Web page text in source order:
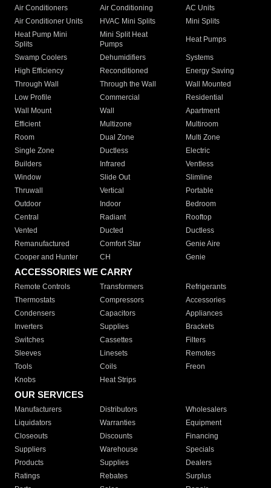
Air Conditioners Air Conditioning
AC Units
Air Conditioner Units
HVAC Mini Splits
Mini Splits
Heat Pump Mini
Splits
Mini Split Heat
Pumps
Heat Pumps
Swamp Coolers Dehumidifiers
Systems
High Efficiency
Reconditioned
Energy Saving
Through Wall
Through the Wall
Wall Mounted
Low Profile
Commercial
Residential
Wall Mount
Wall
Apartment
Efficient
Multizone
Multiroom
Room
Dual Zone
Multi Zone
Single Zone
Ductless
Electric
Builders
Infrared
Ventless
Window
Slide Out
Slimline
Thruwall
Vertical
Portable
Outdoor
Indoor
Bedroom
Central
Radiant
Rooftop
Vented
Ducted
Ductless
Remanufactured
Comfort Star
Genie Aire
Cooper and Hunter
CH Genie
ACCESSORIES WE CARRY
Remote Controls Transformers
Refrigerants
Thermostats
Compressors
Accessories
Condensers
Capacitors
Appliances
Inverters
Supplies
Brackets
Switches
Cassettes
Filters
Sleeves
Linesets
Remotes
Tools
Coils
Freon
Knobs
Heat Strips
OUR SERVICES
Manufacturers Distributors
Wholesalers
Liquidators
Warranties
Equipment
Closeouts
Discounts
Financing
Suppliers
Warehouse
Specials
Products
Supplies
Dealers
Ratings
Rebates
Surplus